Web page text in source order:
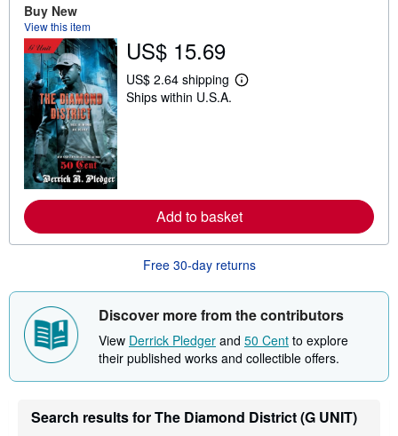
p
p
n
g
Buy New
View this item
US$ 15.69
US$ 2.64 shipping
L
b
o
u
s
p
p
n
g
r
e
Ships within U.S.A.
Add to basket
Free 30-day returns
Discover more from the contributors
View Derrick Pledger and 50 Cent to explore
their published works and collectible offers.
Search results for The Diamond District (G UNIT)